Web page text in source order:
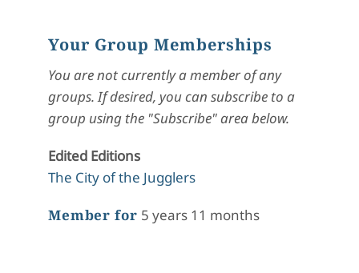
Your Group Memberships
You are not currently a member of any
groups. If desired, you can subscribe to a
group using the "Subscribe" area below.
Edited Editions
The City of the Jugglers
Member for 5 years 11 months